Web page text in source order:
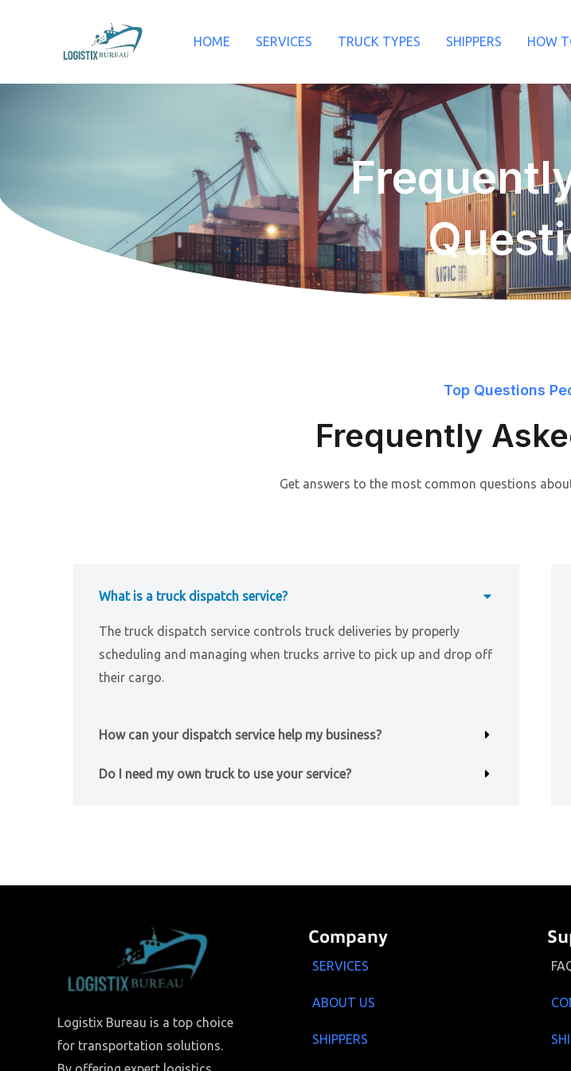
HOME SERVICES TRUCK TYPES SHIPPERS HOW
Top Questions
Frequently
Get answers to the most common questions
What is a truck dispatch service?
The truck dispatch service controls truck deliveries by properly
scheduling and managing when trucks arrive to pick up and drop off
their cargo.
How can your dispatch service help my business?
Do I need my own truck to use your service?
Logistix Bureau is a top choice
for transportation solutions.
Company
SERVICES
ABOUT US
SHIPPERS